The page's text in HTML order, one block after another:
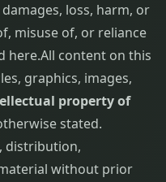
loss, harm, or
misuse of, or reliance
here.All content on this
graphics, images,
property of
stated.
distribution,
without prior